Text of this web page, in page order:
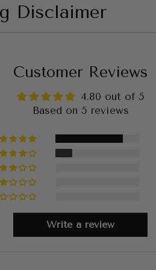
Disclaimer
Customer Reviews
4.80 out of 5
Based on 5 reviews
Write a review